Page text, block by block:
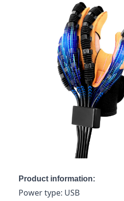
Product information:
Power type: USB